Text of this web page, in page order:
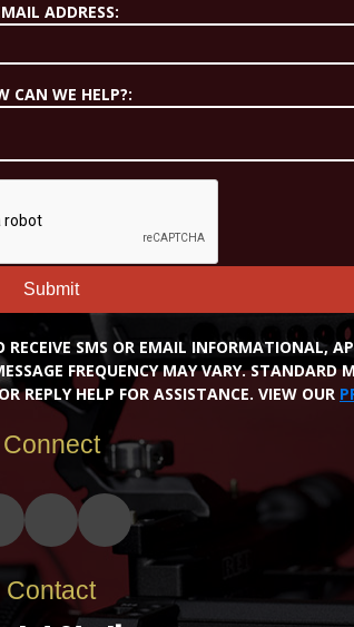
ADDRESS:
CAN WE HELP?:
Submit
RECEIVE SMS OR EMAIL INFORMATIONAL,
FREQUENCY MAY VARY. STANDARD
REPLY HELP FOR ASSISTANCE. VIEW OUR
Connect
Contact